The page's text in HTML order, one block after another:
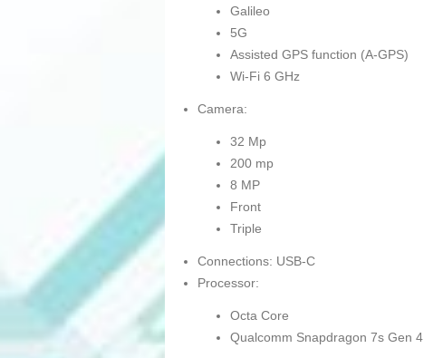
Galileo
5G
Assisted GPS function (A-GPS)
Wi-Fi 6 GHz
Camera:
32 Mp
200 mp
8 MP
Front
Triple
Connections: USB-C
Processor:
Octa Core
Qualcomm Snapdragon 7s Gen 4